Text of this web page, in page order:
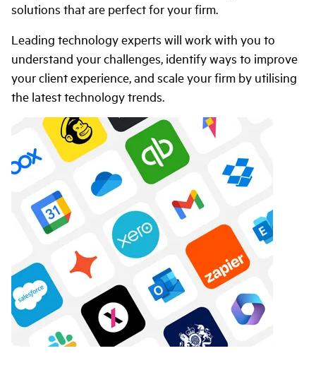
solutions that are perfect for your firm.
Leading technology experts will work with you to
understand your challenges, identify ways to improve
your client experience, and scale your firm by utilising
the latest technology trends.